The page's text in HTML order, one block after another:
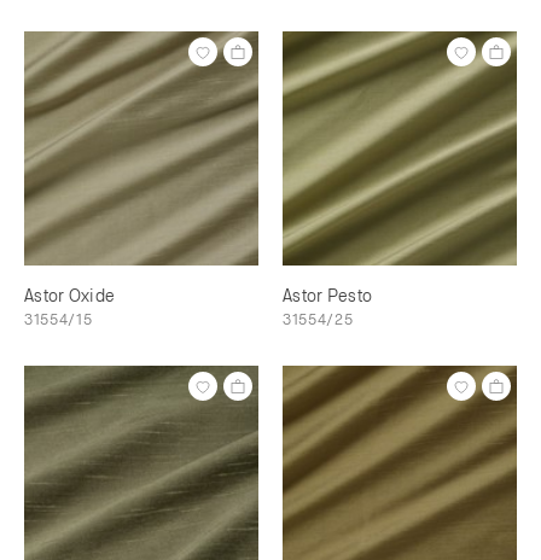
Astor Oxide
31554/15
Astor Pesto
31554/25